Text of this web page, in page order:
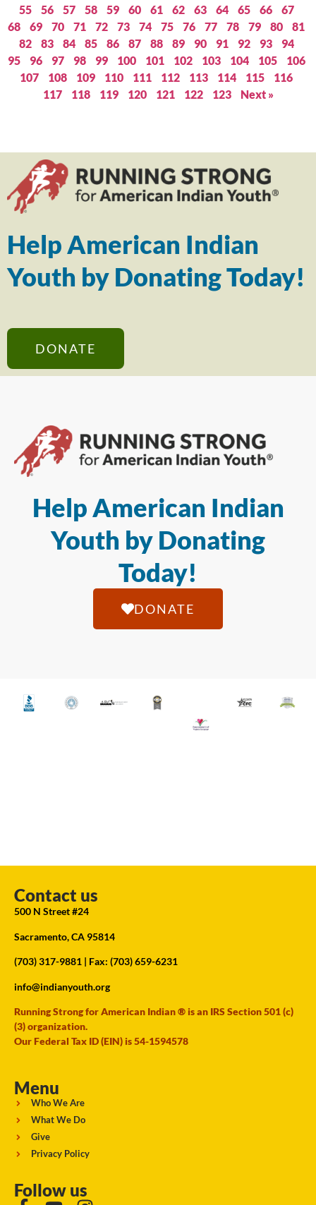
55
56 57 58 59 60 61 62 63 64 65 66
67
68
69 70 71 72 73 74 75 76 77 78 79 80
81
82
83 84 85 86 87 88 89 90 91 92 93
94
95
96 97 98 99 100 101 102 103 104 105
106
107
108 109 110 111 112 113 114 115
116
117
118 119 120 121 122 123 Next »
Help American Indian
Youth by Donating Today!
DONATE
Help American Indian
Youth by Donating
Today!
DONATE
Contact us
500 N Street #24
Sacramento, CA 95814
(703) 317-9881 | Fax: (703) 659-6231
info@indianyouth.org
Running Strong for American Indian ® is an IRS Section 501 (c)
(3) organization.
Our Federal Tax ID (EIN) is 54-1594578
Menu
Who We Are
What We Do
Give
Privacy Policy
Follow us